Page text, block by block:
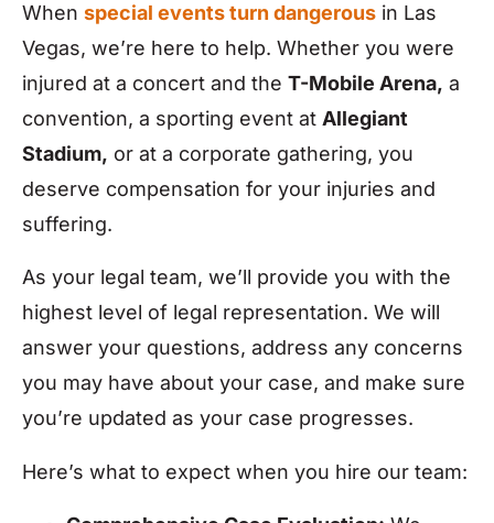
When special events turn dangerous in Las
Vegas, we’re here to help. Whether you were
injured at a concert and the T-Mobile Arena, a
convention, a sporting event at Allegiant
Stadium, or at a corporate gathering, you
deserve compensation for your injuries and
suffering.
As your legal team, we’ll provide you with the
highest level of legal representation. We will
answer your questions, address any concerns
you may have about your case, and make sure
you’re updated as your case progresses.
Here’s what to expect when you hire our team: